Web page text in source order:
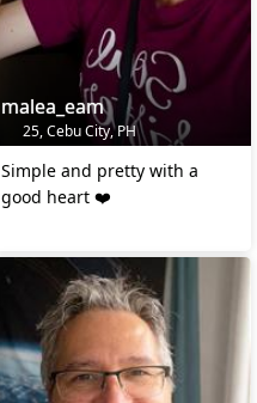
malea_eam
25, Cebu City, PH
Simple and pretty with a
good heart ❤️